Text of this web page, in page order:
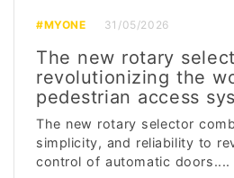
#MYONE 31/05/2026
The new rotary
revolutionizing the
pedestrian access
The new rotary selector
simplicity, and reliability to
control of automatic doors....